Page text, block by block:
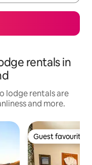
rentals in
lodge rentals are
and more.
Guest favourite
Guest favourite